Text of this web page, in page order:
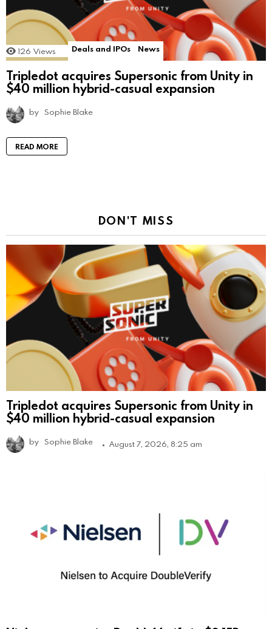
126 Views Deals and IPOs News
Tripledot acquires Supersonic from Unity in
$40 million hybrid-casual expansion
by Sophie Blake
READ MORE
DON'T MISS
Tripledot acquires Supersonic from Unity in
$40 million hybrid-casual expansion
by Sophie Blake August 7, 2026, 8:25 am